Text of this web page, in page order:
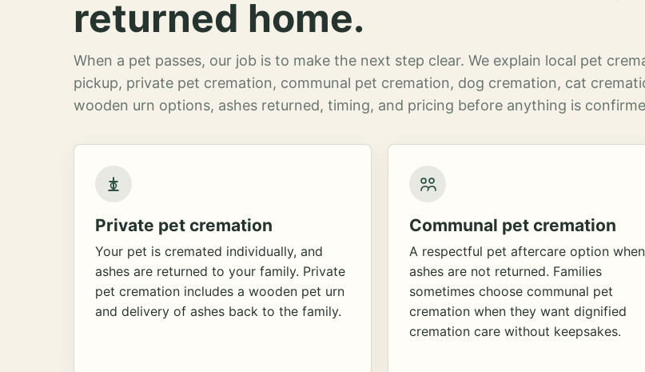
returned home.
When a pet passes, our job is to make the next step clear. We explain local pet
pickup, private pet cremation, communal pet cremation, dog cremation, cat
wooden urn options, ashes returned, timing, and pricing before anything is
Private pet cremation
Your pet is cremated individually, and
ashes are returned to your family. Private
pet cremation includes a wooden pet urn
and delivery of ashes back to the family.
Communal pet cremation
A respectful pet aftercare option when
ashes are not returned. Families
sometimes choose communal pet
cremation when they want dignified
cremation care without keepsakes.